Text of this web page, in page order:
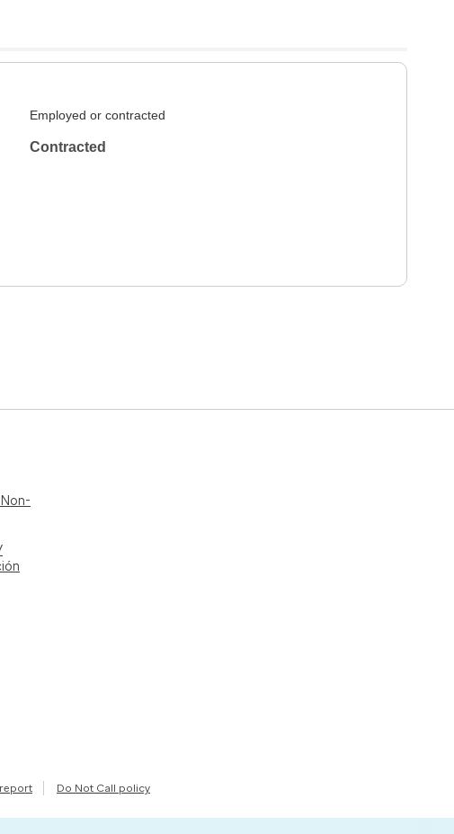
Employed or contracted
Contracted
Do Not Call policy